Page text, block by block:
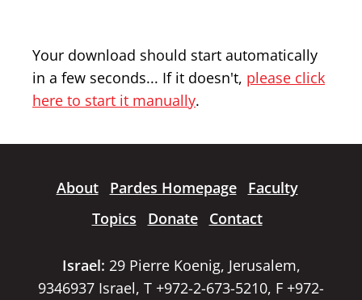
Your download should start automatically
in a few seconds... If it doesn't, please click
here to start it manually.
About Pardes Homepage
Faculty
Topics
Donate Contact
Israel: 29 Pierre Koenig, Jerusalem,
9346937 Israel, T +972-2-673-5210, F +972-